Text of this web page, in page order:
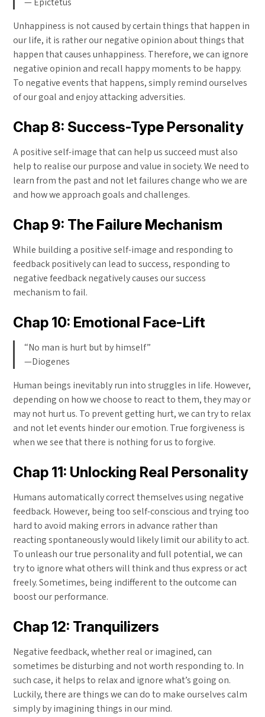
Unhappiness is not caused by certain things that happen in
our life, it is rather our negative opinion about things that
happen that causes unhappiness. Therefore, we can ignore
negative opinion and recall happy moments to be happy.
To negative events that happens, simply remind ourselves
of our goal and enjoy attacking adversities.
Chap 8: Success-Type Personality
A positive self-image that can help us succeed must also
help to realise our purpose and value in society. We need to
learn from the past and not let failures change who we are
and how we approach goals and challenges.
Chap 9: The Failure Mechanism
While building a positive self-image and responding to
feedback positively can lead to success, responding to
negative feedback negatively causes our success
mechanism to fail.
Chap 10: Emotional Face-Lift
“No man is hurt but by himself”
—Diogenes
Human beings inevitably run into struggles in life. However,
depending on how we choose to react to them, they may or
may not hurt us. To prevent getting hurt, we can try to relax
and not let events hinder our emotion. True forgiveness is
when we see that there is nothing for us to forgive.
Chap 11: Unlocking Real Personality
Humans automatically correct themselves using negative
feedback. However, being too self-conscious and trying too
hard to avoid making errors in advance rather than
reacting spontaneously would likely limit our ability to act.
To unleash our true personality and full potential, we can
try to ignore what others will think and thus express or act
freely. Sometimes, being indifferent to the outcome can
boost our performance.
Chap 12: Tranquilizers
Negative feedback, whether real or imagined, can
sometimes be disturbing and not worth responding to. In
such case, it helps to relax and ignore what’s going on.
Luckily, there are things we can do to make ourselves calm
simply by imagining things in our mind.